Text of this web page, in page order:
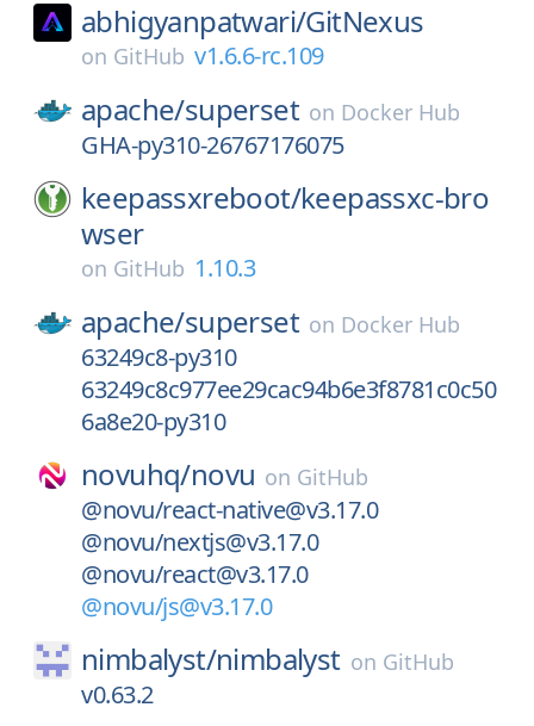
abhigyanpatwari/GitNexus
on GitHub v1.6.6-rc.109
apache/superset on Docker Hub
GHA-py310-26767176075
keepassxreboot/keepassxc-bro
wser
on GitHub 1.10.3
apache/superset on Docker Hub
63249c8-py310
63249c8c977ee29cac94b6e3f8781c0c50
6a8e20-py310
novuhq/novu on GitHub
@novu/react-native@v3.17.0
@novu/nextjs@v3.17.0
@novu/react@v3.17.0
@novu/js@v3.17.0
nimbalyst/nimbalyst on GitHub
v0.63.2